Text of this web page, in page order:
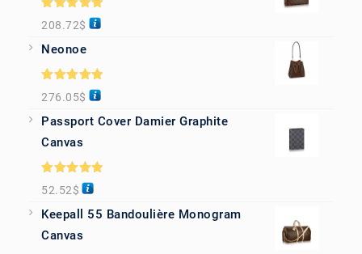
Rated5.00
out of 5
208.72$
Neonoe
Rated5.00
out of 5
276.05$
Passport Cover Damier Graphite
Canvas
Rated5.00
out of 5
52.52$
Keepall 55 Bandoulière Monogram
Canvas